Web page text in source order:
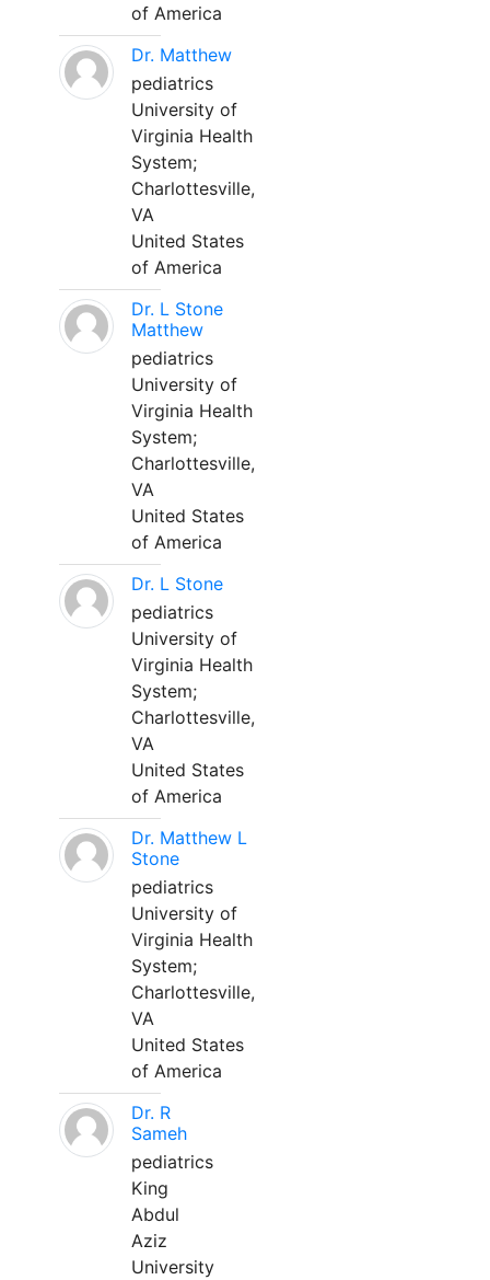
of America
Dr. Matthew
pediatrics
University of
Virginia Health
System;
Charlottesville,
VA
United States
of America
Dr. L Stone
Matthew
pediatrics
University of
Virginia Health
System;
Charlottesville,
VA
United States
of America
Dr. L Stone
pediatrics
University of
Virginia Health
System;
Charlottesville,
VA
United States
of America
Dr. Matthew L
Stone
pediatrics
University of
Virginia Health
System;
Charlottesville,
VA
United States
of America
Dr. R
Sameh
pediatrics
King
Abdul
Aziz
University